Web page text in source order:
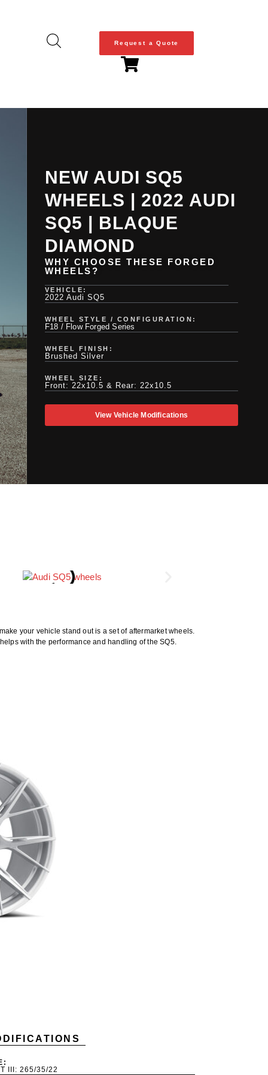
Request a Quote
NEW AUDI SQ5
WHEELS | 2022 AUDI
SQ5 | BLAQUE
DIAMOND
WHY CHOOSE THESE FORGED
WHEELS?
VEHICLE:
2022 Audi SQ5
WHEEL STYLE / CONFIGURATION:
F18 / Flow Forged Series
WHEEL FINISH:
Brushed Silver
WHEEL SIZE:
Front: 22x10.5 & Rear: 22x10.5
View Vehicle Modifications
your vehicle stand out is a set of aftermarket wheels.
with the performance and handling of the SQ5.
III: 265/35/22